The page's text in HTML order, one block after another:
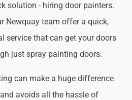
solution - hiring door painters.
Newquay team offer a quick,
service that can get your doors
just spray painting doors.
can make a huge difference
avoids all the hassle of